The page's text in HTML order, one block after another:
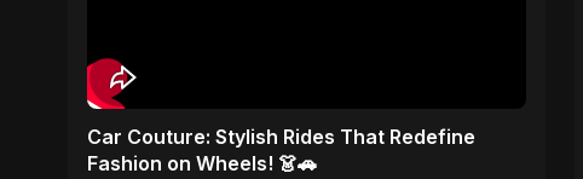
Car Couture: Stylish Rides That Redefine
Fashion on Wheels! 👗🚗